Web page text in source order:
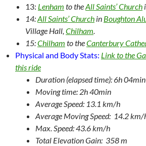
13: Lenham to theAll Saints’ Church
14:All Saints’ Church in Boughton
Village Hall, Chilham.
15:Chilham to theCanterbury
Physical and Body Stats: Link to the
this ride
Duration (elapsed time): 6h 04min
Moving time: 2h 40min
Average Speed: 13.1 km/h
Average Moving Speed: 14.2 km/
Max. Speed: 43.6 km/h
Total Elevation Gain: 358 m